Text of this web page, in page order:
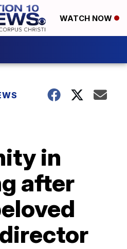
WATCH NOW
in
after